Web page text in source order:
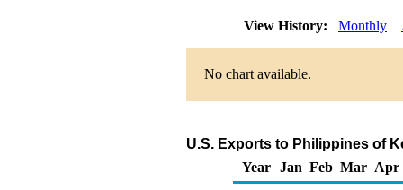
View History: Monthly
No chart available.
U.S. Exports to Philippines of
Year
Jan Feb Mar Apr